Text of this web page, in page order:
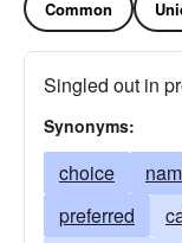
Common
Singled out in
Synonyms:
choice
preferred